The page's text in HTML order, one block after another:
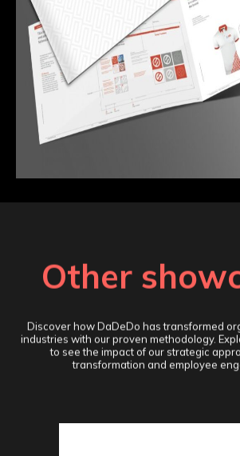
Other
Discover how DaDeDo has transformed
industries with our proven methodology.
to see the impact of our strategic
transformation and employee